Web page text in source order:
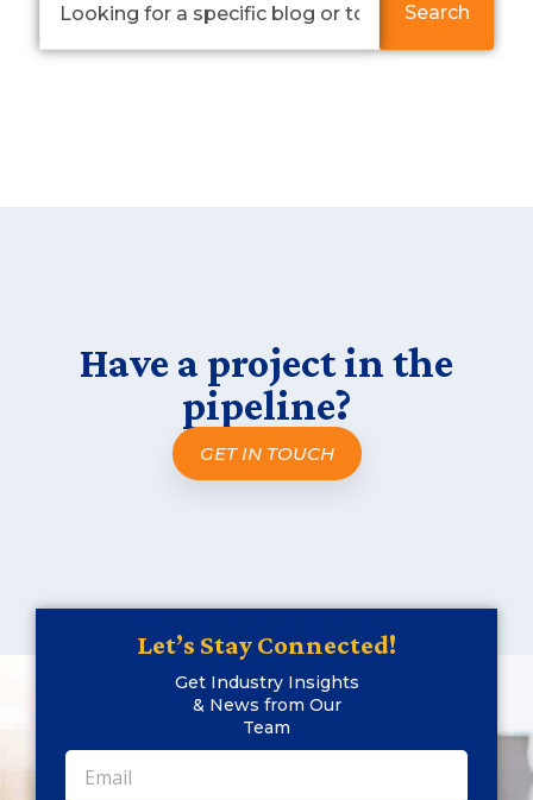
Search
Have a project in the
pipeline?
GET IN TOUCH
Let’s Stay Connected!
Get Industry Insights
& News from Our
Team